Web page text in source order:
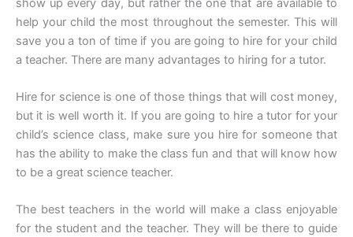
help your child the most throughout the semester. This will
save you a ton of time if you are going to hire for your child
a teacher. There are many advantages to hiring for a tutor.
Hire for science is one of those things that will cost money,
but it is well worth it. If you are going to hire a tutor for your
child’s science class, make sure you hire for someone that
has the ability to make the class fun and that will know how
to be a great science teacher.
The best teachers in the world will make a class enjoyable
for the student and the teacher. They will be there to guide